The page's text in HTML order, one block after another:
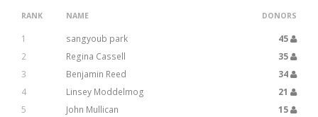
RANK NAME DONORS
1 sangyoub park
45
2
Regina Cassell
35
3
Benjamin Reed
34
4
Linsey Moddelmog
21
5
John Mullican 15